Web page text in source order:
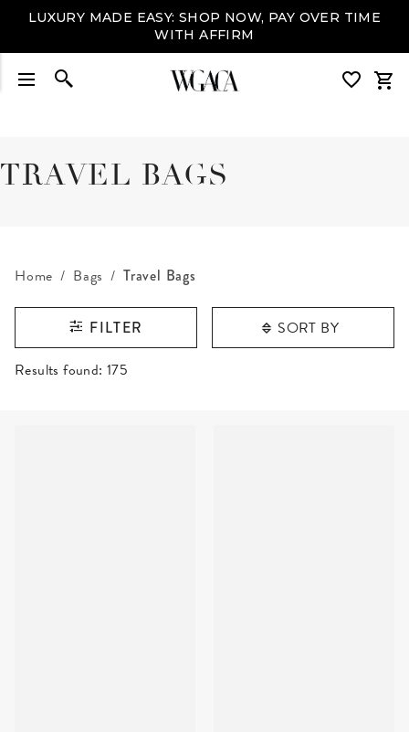
LUXURY MADE EASY: SHOP NOW, PAY OVER TIME
WITH AFFIRM
TRAVEL BAGS
Home Bags Travel Bags
FILTER SORT BY
RESULTS FOUND
Results found: 175